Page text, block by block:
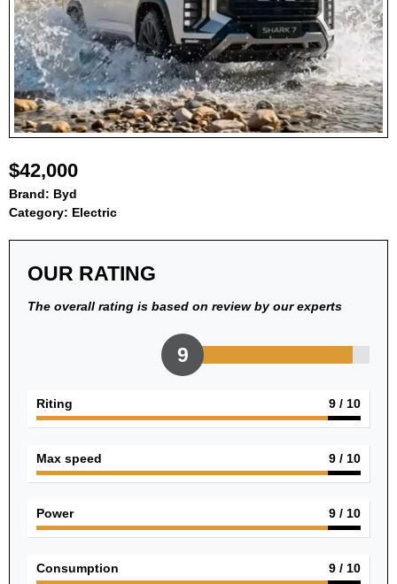
$42,000
Brand: Byd
Category: Electric
OUR RATING
The overall rating is based on review by our experts
9
Riting 9 / 10
Max speed 9 / 10
Power 9 / 10
Consumption 9 / 10